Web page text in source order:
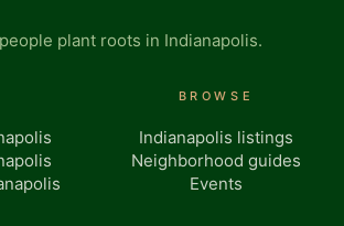
plant roots in Indianapolis.
BROWSE
Indianapolis listings
Neighborhood guides
Events